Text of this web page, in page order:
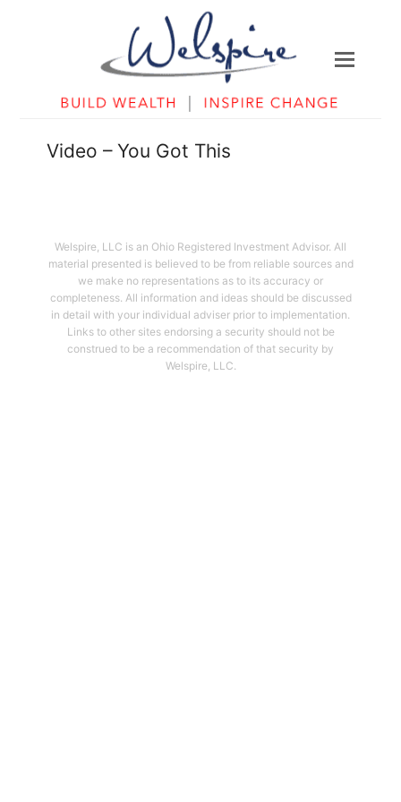
Video – You Got This
Welspire, LLC is an Ohio Registered Investment Advisor. All
material presented is believed to be from reliable sources and
we make no representations as to its accuracy or
completeness. All information and ideas should be discussed
in detail with your individual adviser prior to implementation.
Links to other sites endorsing a security should not be
construed to be a recommendation of that security by
Welspire, LLC.